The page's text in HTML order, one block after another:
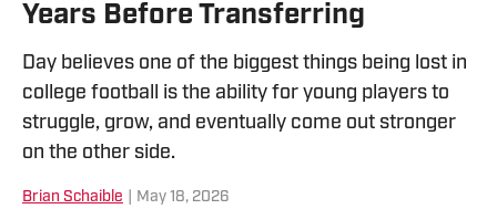
Years Before Transferring
Day believes one of the biggest things being lost in
college football is the ability for young players to
struggle, grow, and eventually come out stronger
on the other side.
Brian Schaible May 18, 2026